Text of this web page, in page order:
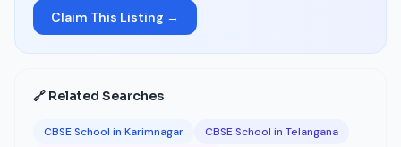
Claim This Listing →
🔗 Related Searches
CBSE School in Karimnagar
CBSE School in Telangana